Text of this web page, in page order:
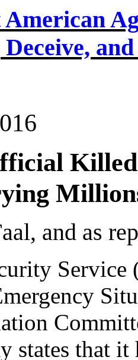
and as
Service
states that